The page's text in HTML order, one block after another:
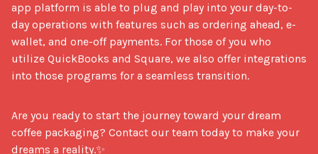
app platform is able to plug and play into your day-to-
day operations with features such as ordering ahead, e-
wallet, and one-off payments. For those of you who
utilize QuickBooks and Square, we also offer integrations
into those programs for a seamless transition.
Are you ready to start the journey toward your dream
coffee packaging? Contact our team today to make your
dreams a reality.✨